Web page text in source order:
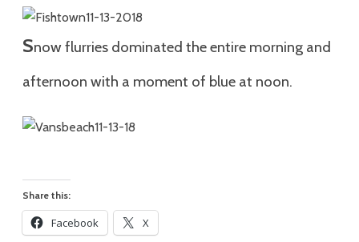
Snow flurries dominated the entire morning and
afternoon with a moment of blue at noon.
Share this:
Facebook X